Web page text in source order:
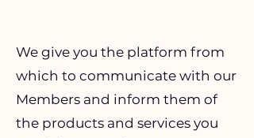
We give you the platform from
which to communicate with our
Members and inform them of
the products and services you